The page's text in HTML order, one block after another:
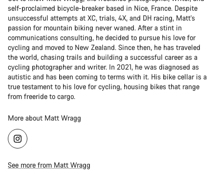
self-proclaimed bicycle-breaker based in Nice, France. Despite
unsuccessful attempts at XC, trials, 4X, and DH racing, Matt's
passion for mountain biking never waned. After a stint in
communications consulting, he decided to pursue his love for
cycling and moved to New Zealand. Since then, he has traveled
the world, chasing trails and building a successful career as a
cycling photographer and writer. In 2021, he was diagnosed as
autistic and has been coming to terms with it. His bike cellar is a
true testament to his love for cycling, housing bikes that range
from freeride to cargo.
More about Matt Wragg
See more from Matt Wragg